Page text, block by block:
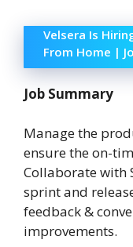
Velsera Is
From Home |
Job Summary
Manage the
ensure the on-
Collaborate with
sprint and
feedback &
improvements.